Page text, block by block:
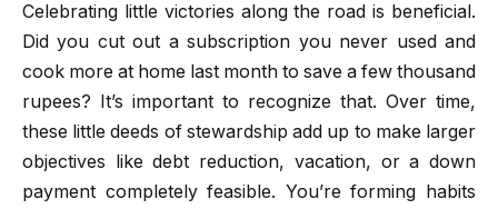
Celebrating little victories along the road is beneficial.
Did you cut out a subscription you never used and
cook more at home last month to save a few thousand
rupees? It’s important to recognize that. Over time,
these little deeds of stewardship add up to make larger
objectives like debt reduction, vacation, or a down
payment completely feasible. You’re forming habits